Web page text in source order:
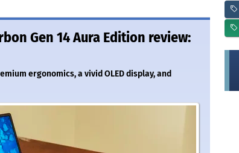
Gen 14 Aura Edition review:
ergonomics, a vivid OLED display, and